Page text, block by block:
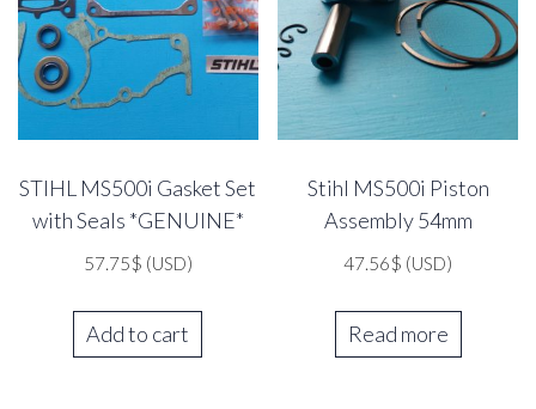
STIHL MS500i Gasket Set
with Seals *GENUINE*
57.75$ (USD)
Add to cart
Stihl MS500i Piston
Assembly 54mm
47.56$ (USD)
Read more